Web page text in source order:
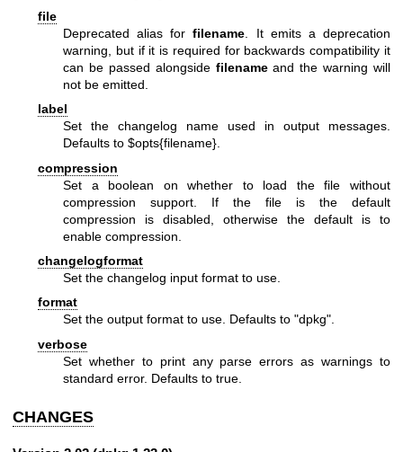
file
Deprecated alias forfilename . It emits a deprecation
warning, but if it is required for backwards compatibility it
can be passed alongside filenameand the warning will
not be emitted.
label
Set the changelog name used in output messages.
Defaults to $opts{filename}.
compression
Set a boolean on whether to load the file without
compression support. If the file is the default
compression is disabled, otherwise the default is to
enable compression.
changelogformat
Set the changelog input format to use.
format
Set the output format to use. Defaults to "dpkg".
verbose
Set whether to print any parse errors as warnings to
standard error. Defaults to true.
CHANGES